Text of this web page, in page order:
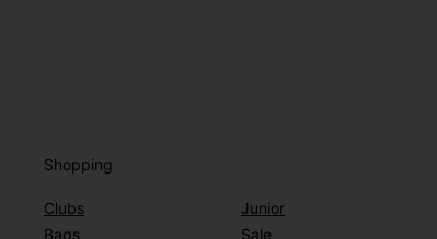
Shopping
Clubs
Bags
Junior
Sale